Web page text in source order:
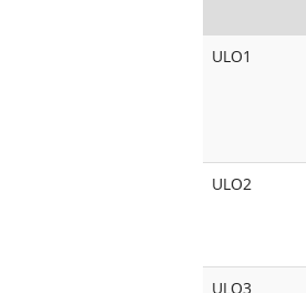
ULO1
ULO2
ULO3